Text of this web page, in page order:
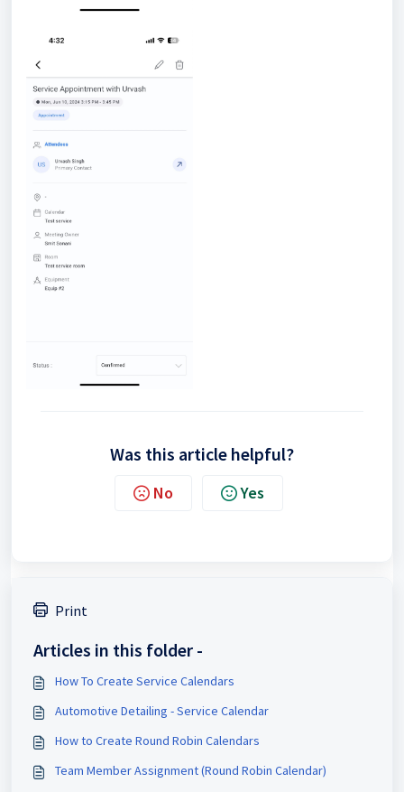
Was this article helpful?
No Yes
Print
Articles in this folder -
How To Create Service Calendars
Automotive Detailing - Service Calendar
How to Create Round Robin Calendars
Team Member Assignment (Round Robin Calendar)